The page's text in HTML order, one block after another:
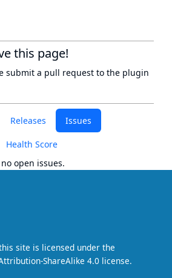
Releases Issues
Health Score
open issues.
this page!
submit a pull request to the plugin